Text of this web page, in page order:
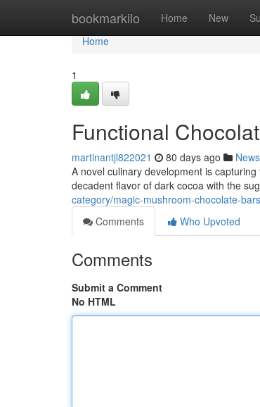
bookmarkilo Home New
Home
Home
1
Functional
martinantjl822021 80 days ago News
A novel culinary development is
decadent flavor of dark cocoa with the
category/magic-mushroom-chocolate-
Comments
Who Upvoted
Comments
Submit a Comment
No HTML